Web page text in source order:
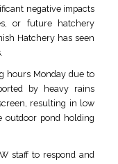
negative impacts
or future hatchery
Hatchery has seen
hours Monday due to
by heavy rains
resulting in low
outdoor pond holding
staff to respond and